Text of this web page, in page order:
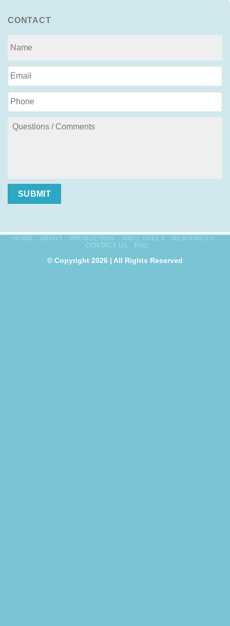
CONTACT
SUBMIT
HOME ABOUT PRODUCTION VINYL SPECS
RESOURCES
CONTACT US
FAQ
© Copyright 2026 | All Rights Reserved